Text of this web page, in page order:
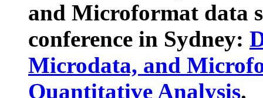
and Microformat data
conference in Sydney:
Microdata, and
Quantitative Analysis.